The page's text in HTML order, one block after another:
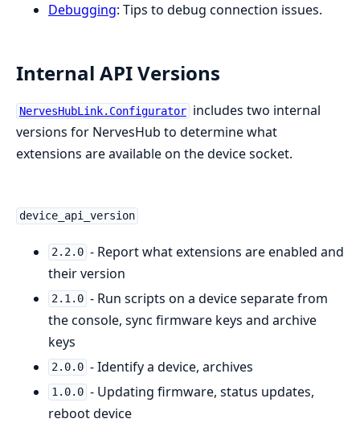
Debugging: Tips to debug connection issues.
Internal API Versions
NervesHubLink.Configurator includes two internal
versions for NervesHub to determine what
extensions are available on the device socket.
device_api_version
2.2.0 - Report what extensions are enabled and
their version
2.1.0 - Run scripts on a device separate from
the console, sync firmware keys and archive
keys
2.0.0 - Identify a device, archives
1.0.0 - Updating firmware, status updates,
reboot device